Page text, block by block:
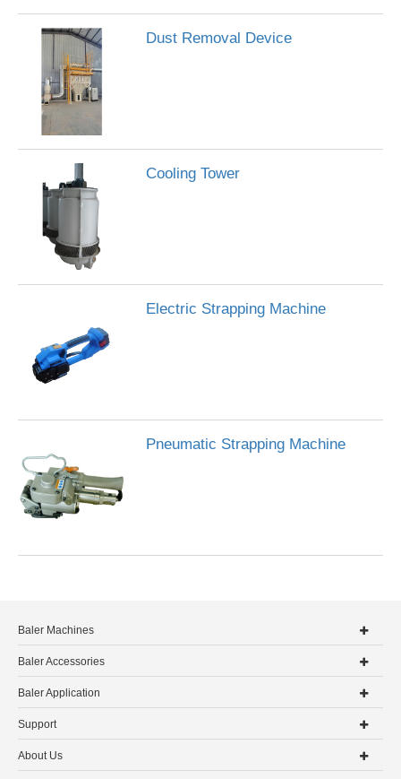
Dust Removal Device
Cooling Tower
Electric Strapping Machine
Pneumatic Strapping Machine
Baler Machines
Baler Accessories
Baler Application
Support
About Us